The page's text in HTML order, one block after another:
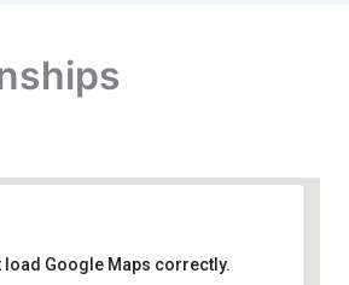
load Google Maps correctly.